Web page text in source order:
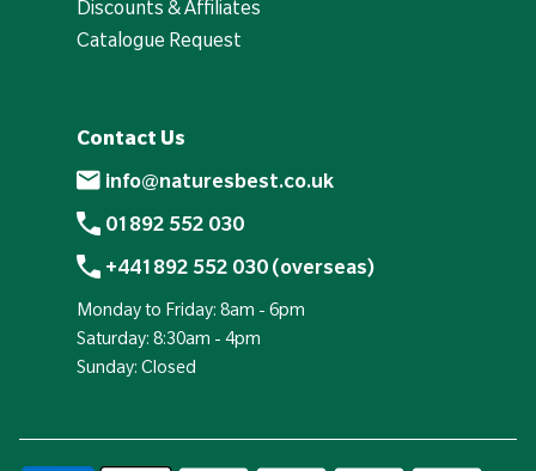
Discounts & Affiliates
Catalogue Request
Contact Us
info@naturesbest.co.uk
01892 552 030
+441892 552 030 (overseas)
Monday to Friday: 8am - 6pm
Saturday: 8:30am - 4pm
Sunday: Closed